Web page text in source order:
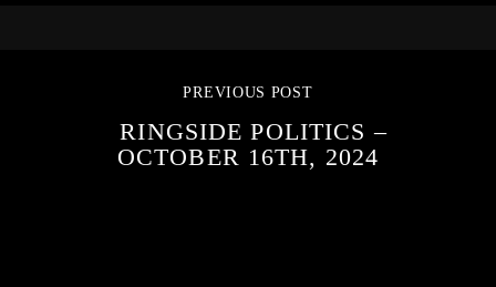
PREVIOUS POST
RINGSIDE POLITICS –
OCTOBER 16TH, 2024